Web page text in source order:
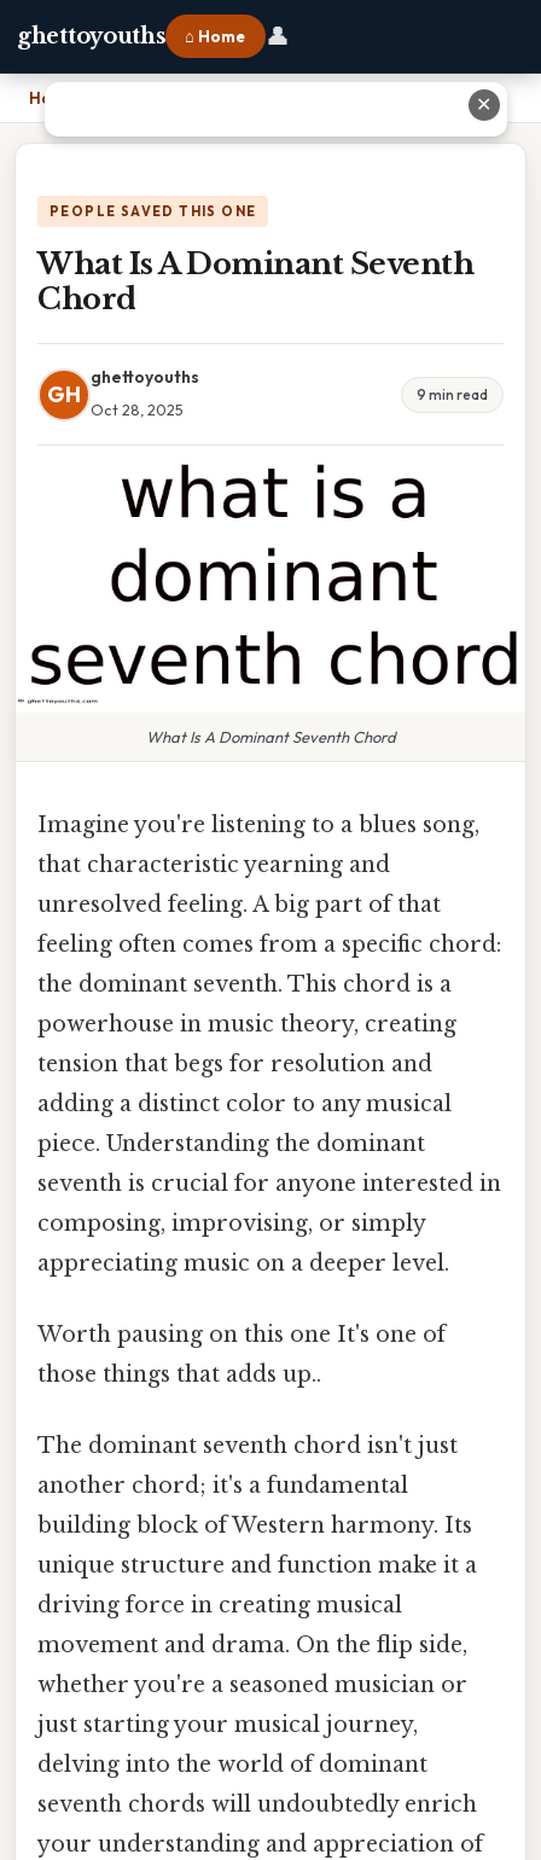
ghettoyouths ⌂ Home 👤
Home
PEOPLE SAVED THIS ONE
What Is A Dominant Seventh
Chord
GH
ghettoyouths
Oct 28, 2025
9 min read
What Is A Dominant Seventh Chord
Imagine you're listening to a blues song,
that characteristic yearning and
unresolved feeling. A big part of that
feeling often comes from a specific chord:
the dominant seventh. This chord is a
powerhouse in music theory, creating
tension that begs for resolution and
adding a distinct color to any musical
piece. Understanding the dominant
seventh is crucial for anyone interested in
composing, improvising, or simply
appreciating music on a deeper level.
Worth pausing on this one It's one of
those things that adds up..
The dominant seventh chord isn't just
another chord; it's a fundamental
building block of Western harmony. Its
unique structure and function make it a
driving force in creating musical
movement and drama. On the flip side,
whether you're a seasoned musician or
just starting your musical journey,
delving into the world of dominant
seventh chords will undoubtedly enrich
your understanding and appreciation of
✕